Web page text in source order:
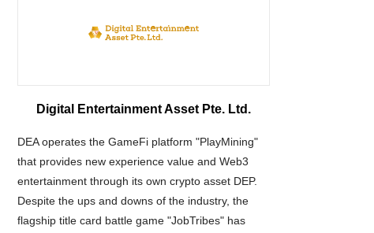
Digital Entertainment Asset Pte. Ltd.
DEA operates the GameFi platform "PlayMining"
that provides new experience value and Web3
entertainment through its own crypto asset DEP.
Despite the ups and downs of the industry, the
flagship title card battle game "JobTribes" has